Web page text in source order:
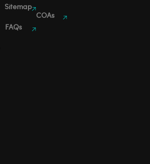
Sitemap
FAQs
COAs